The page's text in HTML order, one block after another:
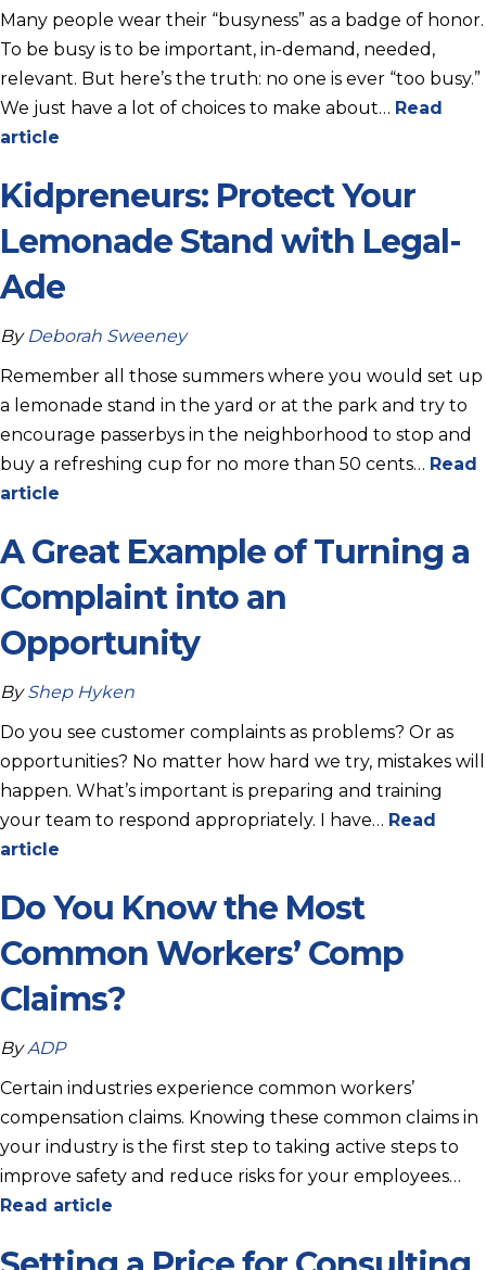
Many people wear their “busyness” as a badge of honor.
To be busy is to be important, in-demand, needed,
relevant. But here’s the truth: no one is ever “too busy.”
We just have a lot of choices to make about… Read
article
Kidpreneurs: Protect Your
Lemonade Stand with Legal-
Ade
By Deborah Sweeney
Remember all those summers where you would set up
a lemonade stand in the yard or at the park and try to
encourage passerbys in the neighborhood to stop and
buy a refreshing cup for no more than 50 cents… Read
article
A Great Example of Turning a
Complaint into an
Opportunity
ByShep Hyken
Do you see customer complaints as problems? Or as
opportunities? No matter how hard we try, mistakes will
happen. What’s important is preparing and training
your team to respond appropriately. I have… Read
article
Do You Know the Most
Common Workers’ Comp
Claims?
ByADP
Certain industries experience common workers’
compensation claims. Knowing these common claims in
your industry is the first step to taking active steps to
improve safety and reduce risks for your employees…
Read article